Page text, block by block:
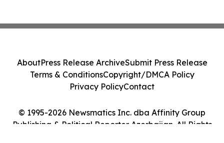
© 1995-2026 Newsmatics Inc. dba Affinity Group
Publishing & Political Reporter Azerbaijan. All Rights
AboutPress Release ArchiveSubmit Press Release
Terms & ConditionsCopyright/DMCA Policy
Privacy PolicyContact